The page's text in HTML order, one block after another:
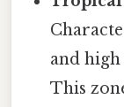
and
This